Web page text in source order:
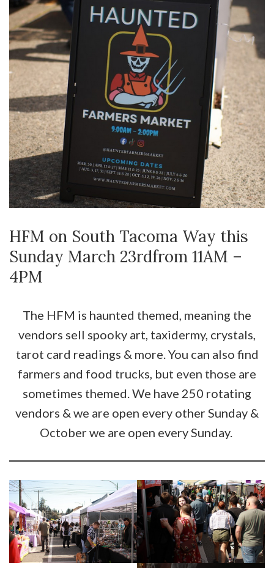
HFM on South Tacoma Way this
Sunday March 23rdfrom 11AM –
4PM
The HFM is haunted themed, meaning the
vendors sell spooky art, taxidermy, crystals,
tarot card readings & more. You can also find
farmers and food trucks, but even those are
sometimes themed. We have 250 rotating
vendors & we are open every other Sunday &
October we are open every Sunday.